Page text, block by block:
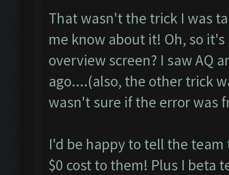
That wasn't the trick I was
me know about it! Oh, so
overview screen? I saw AQ
ago....(also, the other trick
wasn't sure if the error was
I'd be happy to tell the
$0 cost to them! Plus I beta